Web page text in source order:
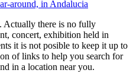
around, in Andalucia
Actually there is no fully
concert, exhibition held in
it is not posible to keep it up to
of links to help you search for
in a location near you.